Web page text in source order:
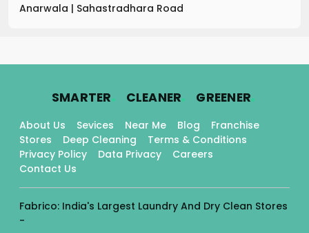
Anarwala | Sahastradhara Road
SMARTER. CLEANER. GREENER.
About Us Sevices Near Me Blog
Franchise
Stores
Deep Cleaning
Terms & Conditions
Privacy Policy
Data Privacy
Careers
Contact Us
Fabrico: India's Largest Laundry And Dry Clean Stores
-